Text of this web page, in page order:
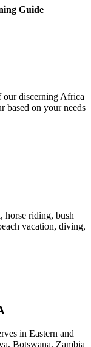
Guide
our discerning Africa
based on your needs
horse riding, bush
vacation, diving,
in Eastern and
Botswana, Zambia